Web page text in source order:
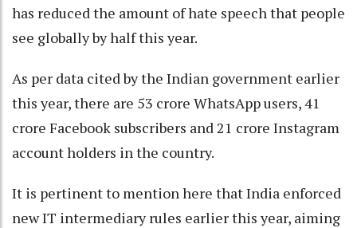
has reduced the amount of hate speech that people
see globally by half this year.
As per data cited by the Indian government earlier
this year, there are 53 crore WhatsApp users, 41
crore Facebook subscribers and 21 crore Instagram
account holders in the country.
It is pertinent to mention here that India enforced
new IT intermediary rules earlier this year, aiming